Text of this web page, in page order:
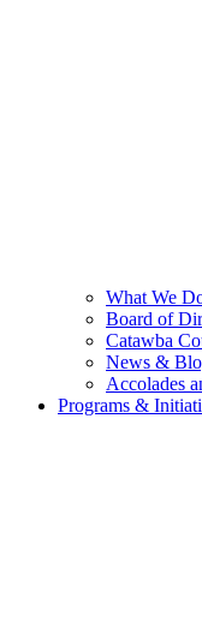
What We
Board of
Catawba
News &
Accolades
Programs &